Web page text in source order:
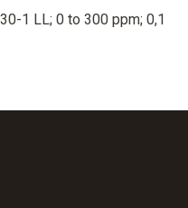
1 LL; 0 to 300 ppm; 0,1